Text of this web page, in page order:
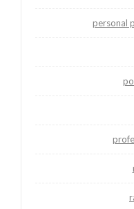
personal